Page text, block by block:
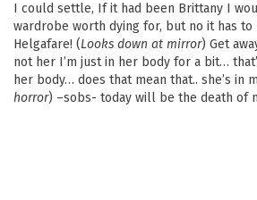
I could settle, If it had been Brittany I
wardrobe worth dying for, but no it has to
Helgafare! (Looks down at mirror) Get
not her I’m just in her body for a bit…
her body… does that mean that.. she’s in
horror) –sobs- today will be the death of